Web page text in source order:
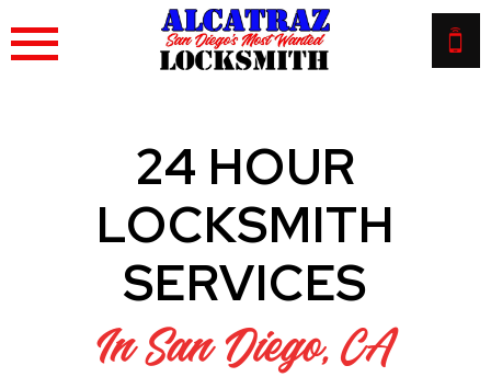
to
content
24 HOUR
LOCKSMITH
SERVICES
In San Diego, CA